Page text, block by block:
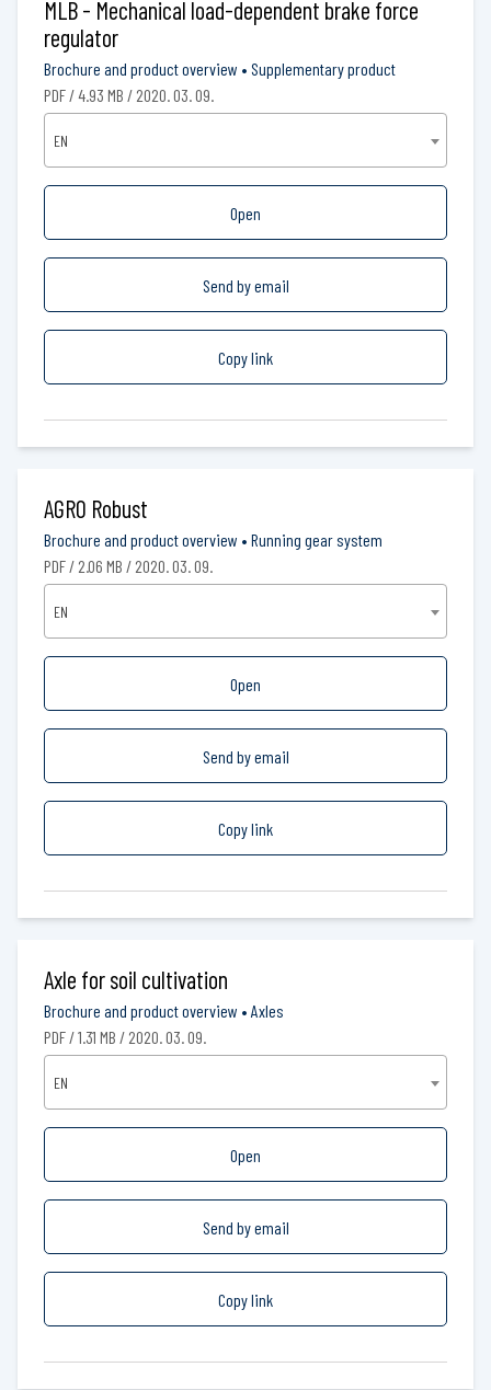
MLB - Mechanical load-dependent brake force
regulator
Brochure and product overview • Supplementary product
PDF / 4.93 MB / 2020. 03. 09.
EN
Open
Send by email
Copy link
AGRO Robust
Brochure and product overview • Running gear system
PDF / 2.06 MB / 2020. 03. 09.
EN
Open
Send by email
Copy link
Axle for soil cultivation
Brochure and product overview • Axles
PDF / 1.31 MB / 2020. 03. 09.
EN
Open
Send by email
Copy link